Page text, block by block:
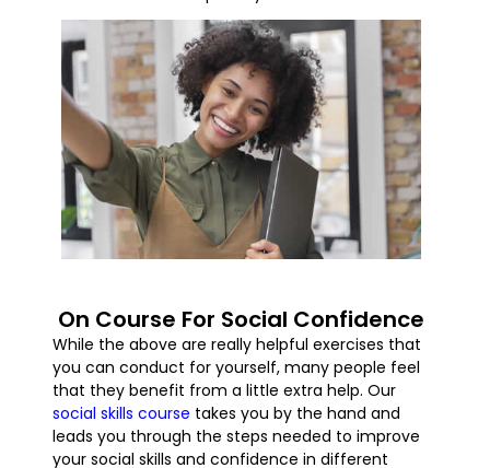
On Course For Social Confidence
While the above are really helpful exercises that
you can conduct for yourself, many people feel
that they benefit from a little extra help. Our
social skills course takes you by the hand and
leads you through the steps needed to improve
your social skills and confidence in different